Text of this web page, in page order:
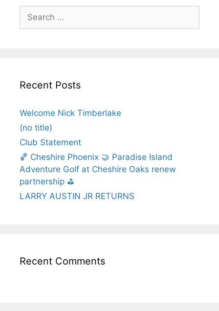
Recent Posts
Welcome Nick Timberlake
(no title)
Club Statement
🏀 Cheshire Phoenix 🤝 Paradise Island
Adventure Golf at Cheshire Oaks renew
partnership ⛳️
LARRY AUSTIN JR RETURNS
Recent Comments